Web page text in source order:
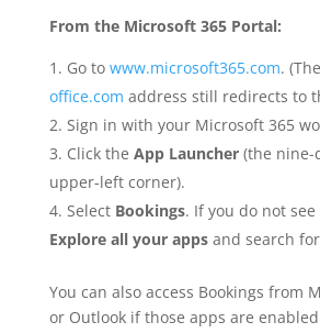
From the Microsoft 365 Portal:
Go to www.microsoft365.com.
office.com address still redirects to
Sign in with your Microsoft 365
Click the App Launcher(the nine-
upper-left corner).
Select Bookings. If you do not
Explore all your appsand search
You can also access Bookings from
or Outlook if those apps are